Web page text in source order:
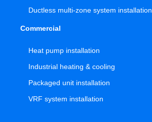
Ductless multi-zone system installation
Commercial
Heat pump installation
Industrial heating & cooling
Packaged unit installation
VRF system installation